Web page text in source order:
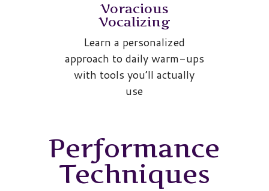
Voracious
Vocalizing
Learn a personalized
approach to daily warm-ups
with tools you’ll actually
use
Performance
Techniques